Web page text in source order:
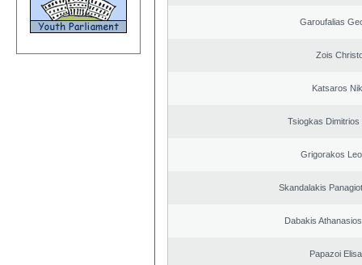
Garoufalias
Zois
Katsaros
Tsiogkas Dimitrios
Grigorakos
Skandalakis
Dabakis
Papazoi